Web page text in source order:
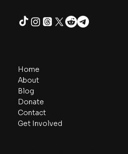
Home
About
Blog
Donate
Contact
Get Involved